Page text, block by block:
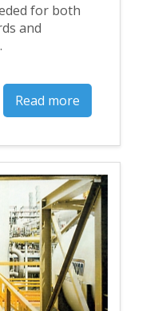
for both
and
Read more